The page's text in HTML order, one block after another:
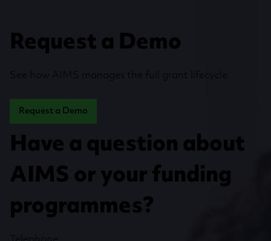
Request a Demo
See how AIMS manages the full grant lifecycle.
Request a Demo
Have a question about
AIMS or your funding
programmes?